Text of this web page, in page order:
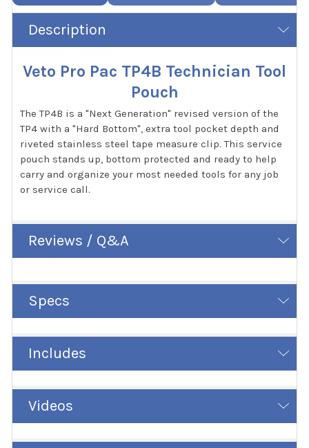
Description
Veto Pro Pac TP4B Technician Tool
Pouch
The TP4B is a "Next Generation" revised version of the
TP4 with a "Hard Bottom", extra tool pocket depth and
riveted stainless steel tape measure clip. This service
pouch stands up, bottom protected and ready to help
carry and organize your most needed tools for any job
or service call.
Reviews / Q&A
Specs
Includes
Videos